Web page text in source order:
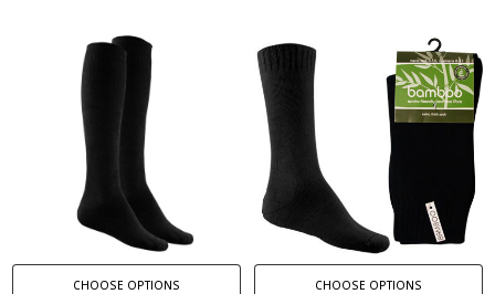
CHOOSE OPTIONS CHOOSE OPTIONS